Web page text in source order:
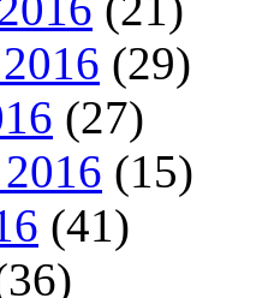
(29)
(27)
(15)
(41)